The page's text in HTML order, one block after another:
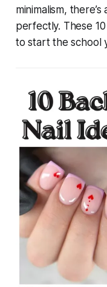
minimalism,
perfectly. These
to start the school